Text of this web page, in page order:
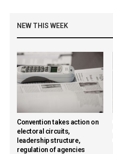
NEW THIS WEEK
Convention takes action on
electoral circuits,
leadership structure,
regulation of agencies